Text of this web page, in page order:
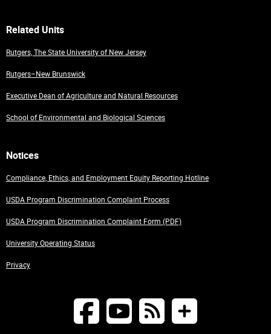
Related Units
Rutgers, The State University of New Jersey
Rutgers–New Brunswick
Executive Dean of Agriculture and Natural Resources
School of Environmental and Biological Sciences
Notices
Compliance, Ethics, and Employment Equity Reporting Hotline
USDA Program Discrimination Complaint Process
USDA Program Discrimination Complaint Form (PDF)
University Operating Status
Privacy